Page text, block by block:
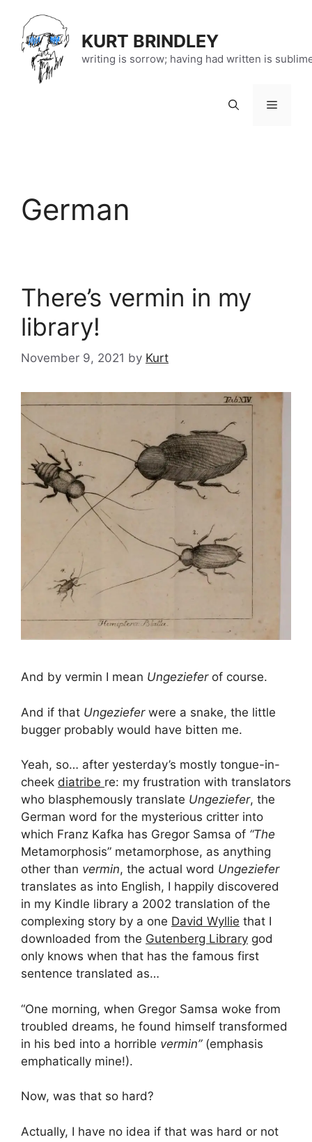
content
KURT BRINDLEY
writing is sorrow; having had written is
Menu
German
There’s vermin in my
library!
November 9, 2021 by Kurt
And by vermin I mean Ungezieferof course.
And if that Ungezieferwere a snake, the little
bugger probably would have bitten me.
Yeah, so… after yesterday’s mostly tongue-in-
cheek diatribe re: my frustration with translators
who blasphemously translate Ungeziefer, the
German word for the mysterious critter into
which Franz Kafka has Gregor Samsa of “The
Metamorphosis” metamorphose, as anything
other than vermin, the actual word Ungeziefer
translates as into English, I happily discovered
in my Kindle library a 2002 translation of the
complexing story by a one David Wyllie that I
downloaded from the Gutenberg Library god
only knows when that has the famous first
sentence translated as…
“One morning, when Gregor Samsa woke from
troubled dreams, he found himself transformed
in his bed into a horrible vermin” (emphasis
emphatically mine!).
Now, was that so hard?
Actually, I have no idea if that was hard or not